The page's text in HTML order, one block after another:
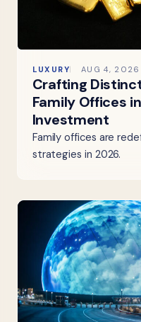
LUXURY AUG 4, 2026
Crafting
Family Offices
Investment
Family offices are
strategies in 2026.